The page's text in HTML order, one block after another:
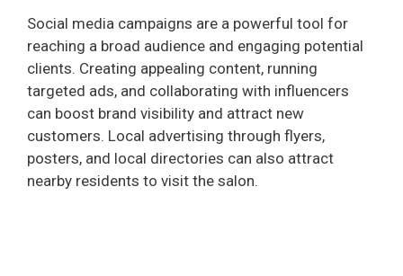
Social media campaigns are a powerful tool for
reaching a broad audience and engaging potential
clients. Creating appealing content, running
targeted ads, and collaborating with influencers
can boost brand visibility and attract new
customers. Local advertising through flyers,
posters, and local directories can also attract
nearby residents to visit the salon.